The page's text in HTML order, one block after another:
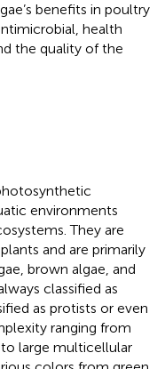
benefits in poultry
health
the quality of the
environments
They are
and are primarily
brown algae, and
classified as
as protists or even
ranging from
large multicellular